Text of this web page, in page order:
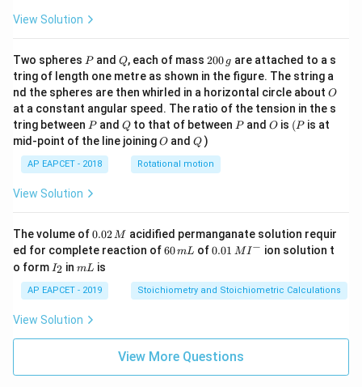
{3}
\fra
c{b
^3 -
a^
3}
{x},
& x
>b
\en
d{c
ase
s}
View Solution
Two spheres P
Pand Q
Q, each of mass 2
0
0
\,
g
200 g are attached to a s
tring of length one metre as shown in the figure. The string a
nd the spheres are then whirled in a horizontal circle about O
O
at a constant angular speed. The ratio of the tension in the s
tring between P
Pand Q
Qto that of between P
Pand O
O is (P
(P is at
mid-point of the line joiningO
O andQ
Q )
AP EAPCET - 2018 Rotational motion
View Solution
The volume of0.
0
2
\,
M
0.02M acidified permanganate solution requir
ed for complete reaction of6
m
L
60mL of0.0
^
{-}
0.01 MI− ion solution t
o form I
_
2
I2 inm
mL is
AP EAPCET - 2019 Stoichiometry and Stoichiometric Calculations
View Solution
View More Questions